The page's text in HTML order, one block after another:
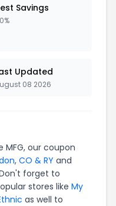
Savings
Updated
08 2026
our coupon
, CO & RY and
forget to
stores like My
as well to